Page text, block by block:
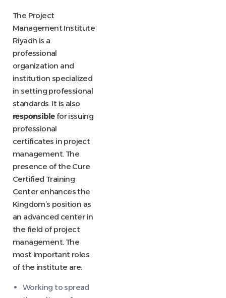
The Project
Management Institute
Riyadh is a
professional
organization and
institution specialized
in setting professional
standards. It is also
responsible for issuing
professional
certificates in project
management. The
presence of the Cure
Certified Training
Center enhances the
Kingdom’s position as
an advanced center in
the field of project
management. The
most important roles
of the institute are:
Working to spread